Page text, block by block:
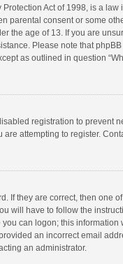
Protection Act of 1998, is a
parental consent or some
the age of 13. If you are
Please note that
as outlined in question
registration to prevent
attempting to register.
If they are correct, then one
will have to follow the
can logon; this
an incorrect email
an administrator.